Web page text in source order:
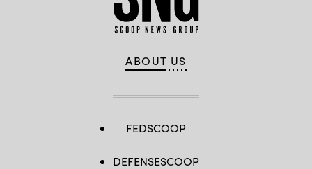
ABOUT US
FEDSCOOP
DEFENSESCOOP